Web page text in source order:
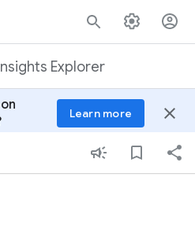
Explorer
Learn more close